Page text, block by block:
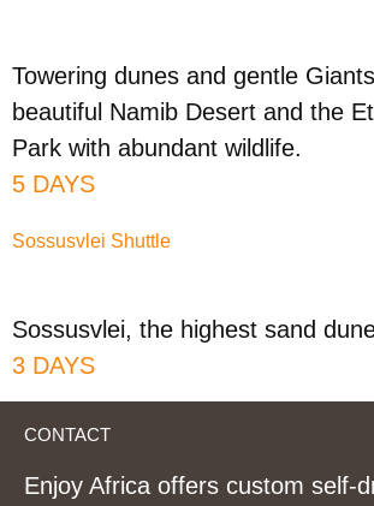
Towering dunes and gentle
beautiful Namib Desert and the
Park with abundant wildlife.
5 DAYS
Sossusvlei Shuttle
Sossusvlei, the highest sand
3 DAYS
CONTACT
Enjoy Africa offers custom self-